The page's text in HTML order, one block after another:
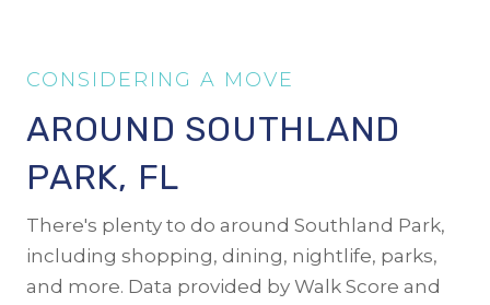
AROUND SOUTHLAND
PARK, FL
There's plenty to do around Southland Park,
including shopping, dining, nightlife, parks,
and more. Data provided by Walk Score and